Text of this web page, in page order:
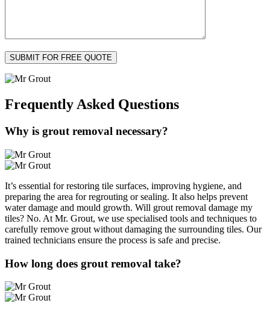
Frequently Asked Questions
Why is grout removal necessary?
It’s essential for restoring tile surfaces, improving hygiene, and
preparing the area for regrouting or sealing. It also helps prevent
water damage and mould growth. Will grout removal damage my
tiles? No. At Mr. Grout, we use specialised tools and techniques to
carefully remove grout without damaging the surrounding tiles. Our
trained technicians ensure the process is safe and precise.
How long does grout removal take?